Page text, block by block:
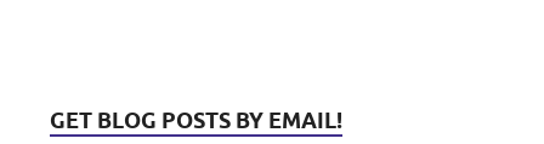
GET BLOG POSTS BY EMAIL!